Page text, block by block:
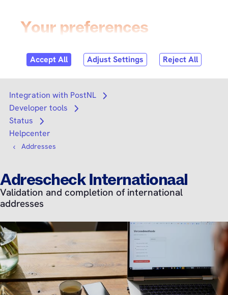
Search
Integration with PostNL
Open submenu
Developer tools
Open submenu
Status
Open submenu
Helpcenter
Addresses
Adrescheck Internationaal
Validation and completion of international
addresses